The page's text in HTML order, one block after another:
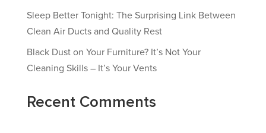
Sleep Better Tonight: The Surprising Link Between
Clean Air Ducts and Quality Rest
Black Dust on Your Furniture? It’s Not Your
Cleaning Skills – It’s Your Vents
Recent Comments